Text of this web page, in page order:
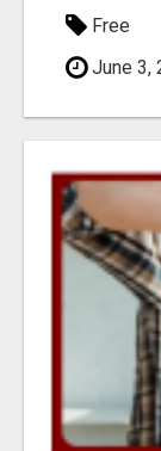
Free
June 3,